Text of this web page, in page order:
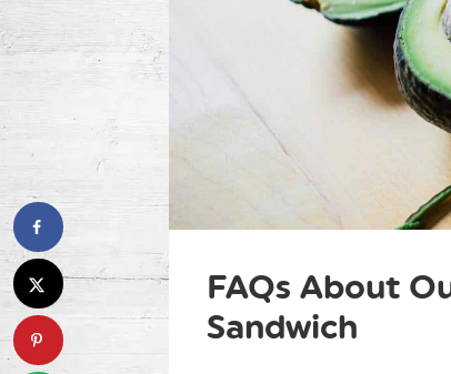
FAQs About
Sandwich